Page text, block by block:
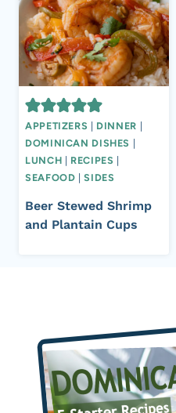
APPETIZERS DINNER
DOMINICAN DISHES
LUNCH
RECIPES
SEAFOOD |SIDES
Beer Stewed Shrimp
and Plantain Cups